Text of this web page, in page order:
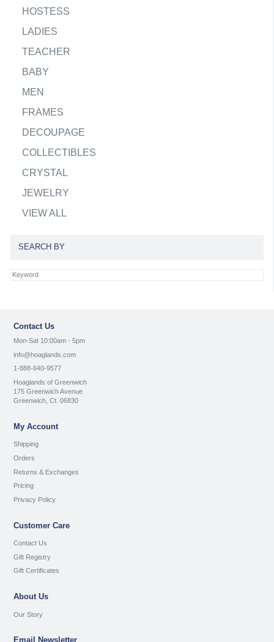
HOSTESS
LADIES
TEACHER
BABY
MEN
FRAMES
DECOUPAGE
COLLECTIBLES
CRYSTAL
JEWELRY
VIEW ALL
SEARCH BY
Contact Us
Mon-Sat 10:00am - 5pm
info@hoaglands.com
1-888-640-9577
Hoaglands of Greenwich
175 Greenwich Avenue
Greenwich, Ct. 06830
My Account
Shipping
Orders
Returns & Exchanges
Pricing
Privacy Policy
Customer Care
Contact Us
Gift Registry
Gift Certificates
About Us
Our Story
Email Newsletter